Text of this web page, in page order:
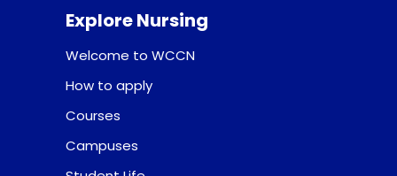
Explore Nursing
Welcome to WCCN
How to apply
Courses
Campuses